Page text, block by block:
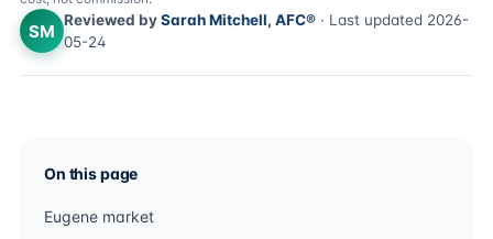
SM
Reviewed bySarah Mitchell, AFC® · Last updated 2026-
05-24
On this page
Eugene market